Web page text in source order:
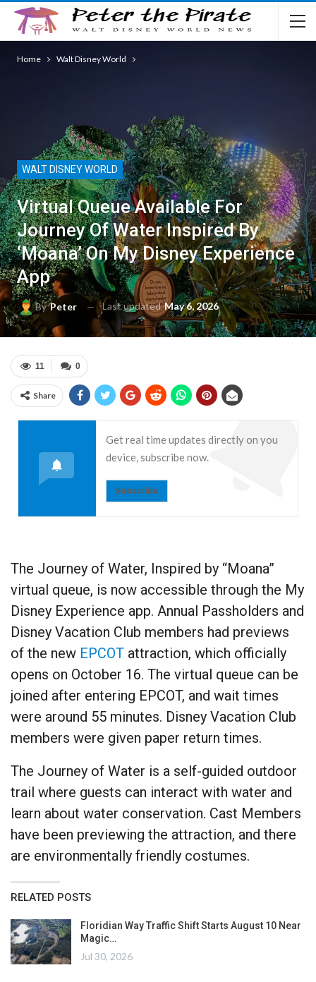
Home Walt Disney World
WALT DISNEY WORLD
Virtual Queue Available For
Journey Of Water Inspired By
‘Moana’ On My Disney Experience
App
ByPeter Last updatedMay 6, 2026
0
11
Share
Get real time updates directly on you
device, subscribe now.
Subscribe
The Journey of Water, Inspired by “Moana”
virtual queue, is now accessible through the My
Disney Experience app. Annual Passholders and
Disney Vacation Club members had previews
of the new EPCOT attraction, which officially
opens on October 16. The virtual queue can be
joined after entering EPCOT, and wait times
were around 55 minutes. Disney Vacation Club
members were given paper return times.
The Journey of Water is a self-guided outdoor
trail where guests can interact with water and
learn about water conservation. Cast Members
have been previewing the attraction, and there
are environmentally friendly costumes.
RELATED POSTS
Floridian Way Traffic Shift Starts August 10 Near
Magic…
Jul 30, 2026